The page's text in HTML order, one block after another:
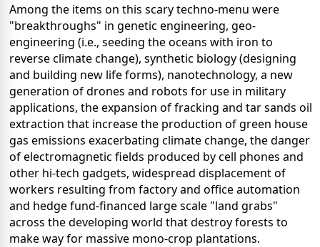
Among the items on this scary techno-menu were
"breakthroughs" in genetic engineering, geo-
engineering (i.e., seeding the oceans with iron to
reverse climate change), synthetic biology (designing
and building new life forms), nanotechnology, a new
generation of drones and robots for use in military
applications, the expansion of fracking and tar sands oil
extraction that increase the production of green house
gas emissions exacerbating climate change, the danger
of electromagnetic fields produced by cell phones and
other hi-tech gadgets, widespread displacement of
workers resulting from factory and office automation
and hedge fund-financed large scale "land grabs"
across the developing world that destroy forests to
make way for massive mono-crop plantations.